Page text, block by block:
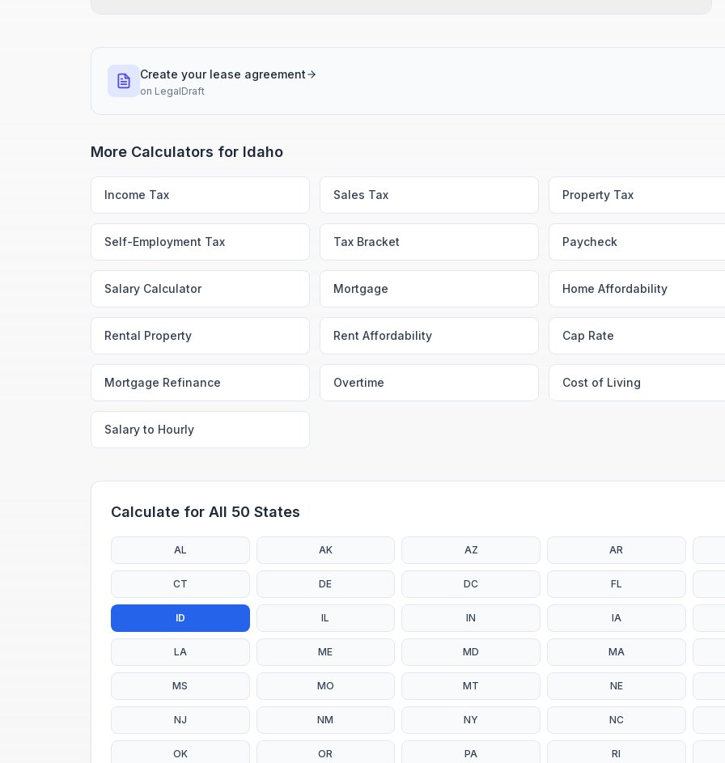
Create your lease agreement
on LegalDraft
More Calculators for Idaho
Income Tax Sales Tax Property Tax
Self-Employment Tax Tax Bracket Paycheck
Salary Calculator Mortgage Home Affordability
Rental Property Rent Affordability Cap Rate
Mortgage Refinance Overtime Cost of Living
Salary to Hourly
Calculate for All 50 States
AL AK AZ AR
CT DE DC FL
ID IL IN IA
LA ME MD MA
MS MO MT NE
NJ NM NY NC
OK OR PA RI